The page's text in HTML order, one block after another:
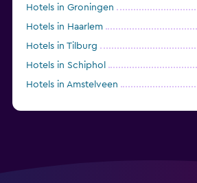
Hotels in Groningen
Hotels in Haarlem
Hotels in Tilburg
Hotels in Schiphol
Hotels in Amstelveen